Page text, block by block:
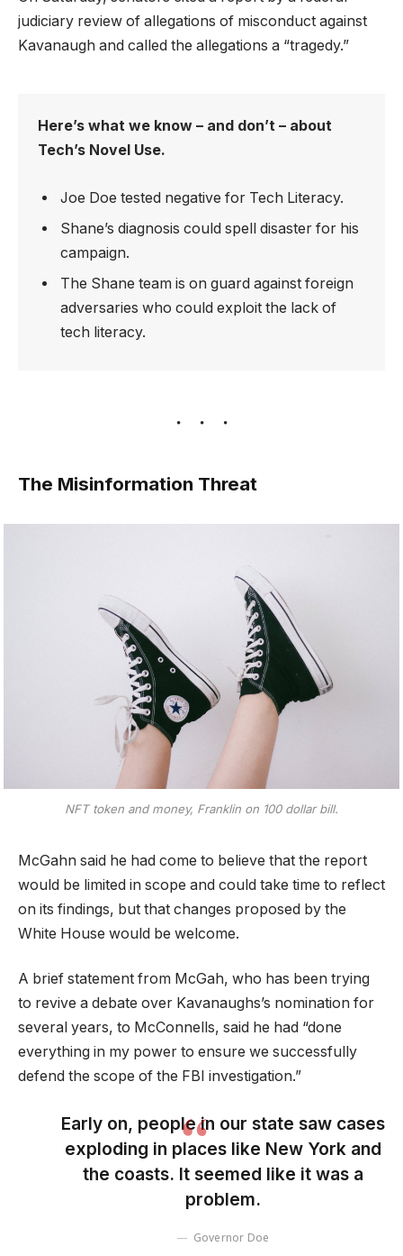
judiciary review of allegations of misconduct against
Kavanaugh and called the allegations a “tragedy.”
Here’s what we know – and don’t – about
Tech’s Novel Use.
Joe Doe tested negative for Tech Literacy.
Shane’s diagnosis could spell disaster for his
campaign.
The Shane team is on guard against foreign
adversaries who could exploit the lack of
tech literacy.
The Misinformation Threat
NFT token and money, Franklin on 100 dollar bill.
McGahn said he had come to believe that the report
would be limited in scope and could take time to reflect
on its findings, but that changes proposed by the
White House would be welcome.
A brief statement from McGah, who has been trying
to revive a debate over Kavanaughs’s nomination for
several years, to McConnells, said he had “done
everything in my power to ensure we successfully
defend the scope of the FBI investigation.”
Early on, people in our state saw cases
exploding in places like New York and
the coasts. It seemed like it was a
problem.
Governor Doe